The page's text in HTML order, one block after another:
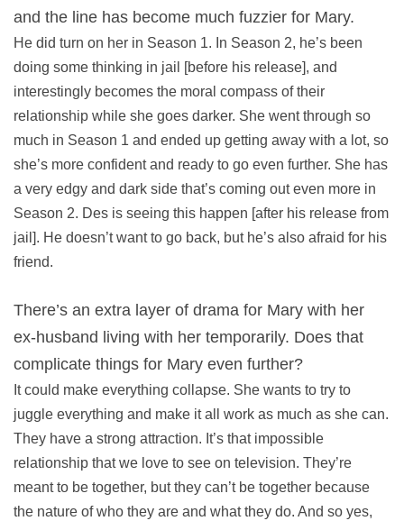
and the line has become much fuzzier for Mary.
He did turn on her in Season 1. In Season 2, he’s been
doing some thinking in jail [before his release], and
interestingly becomes the moral compass of their
relationship while she goes darker. She went through so
much in Season 1 and ended up getting away with a lot, so
she’s more confident and ready to go even further. She has
a very edgy and dark side that’s coming out even more in
Season 2. Des is seeing this happen [after his release from
jail]. He doesn’t want to go back, but he’s also afraid for his
friend.
There’s an extra layer of drama for Mary with her
ex-husband living with her temporarily. Does that
complicate things for Mary even further?
It could make everything collapse. She wants to try to
juggle everything and make it all work as much as she can.
They have a strong attraction. It’s that impossible
relationship that we love to see on television. They’re
meant to be together, but they can’t be together because
the nature of who they are and what they do. And so yes,